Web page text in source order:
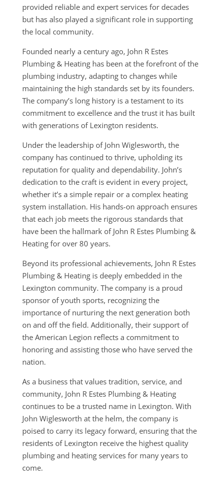
provided reliable and expert services for decades
but has also played a significant role in supporting
the local community.
Founded nearly a century ago, John R Estes
Plumbing & Heating has been at the forefront of the
plumbing industry, adapting to changes while
maintaining the high standards set by its founders.
The company’s long history is a testament to its
commitment to excellence and the trust it has built
with generations of Lexington residents.
Under the leadership of John Wiglesworth, the
company has continued to thrive, upholding its
reputation for quality and dependability. John’s
dedication to the craft is evident in every project,
whether it’s a simple repair or a complex heating
system installation. His hands-on approach ensures
that each job meets the rigorous standards that
have been the hallmark of John R Estes Plumbing &
Heating for over 80 years.
Beyond its professional achievements, John R Estes
Plumbing & Heating is deeply embedded in the
Lexington community. The company is a proud
sponsor of youth sports, recognizing the
importance of nurturing the next generation both
on and off the field. Additionally, their support of
the American Legion reflects a commitment to
honoring and assisting those who have served the
nation.
As a business that values tradition, service, and
community, John R Estes Plumbing & Heating
continues to be a trusted name in Lexington. With
John Wiglesworth at the helm, the company is
poised to carry its legacy forward, ensuring that the
residents of Lexington receive the highest quality
plumbing and heating services for many years to
come.